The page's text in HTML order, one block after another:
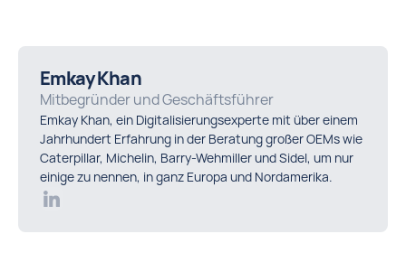
Emkay Khan
Mitbegründer und Geschäftsführer
Emkay Khan, ein Digitalisierungsexperte mit über einem
Jahrhundert Erfahrung in der Beratung großer OEMs wie
Caterpillar, Michelin, Barry-Wehmiller und Sidel, um nur
einige zu nennen, in ganz Europa und Nordamerika.